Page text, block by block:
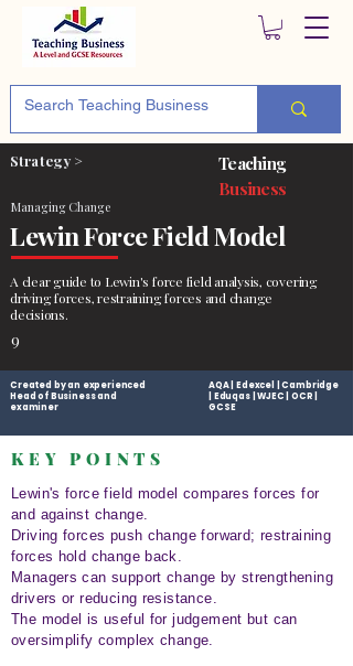
Strategy >
Managing Change
Teaching
Business
Lewin Force Field Model
A clear guide to Lewin's force field analysis, covering
driving forces, restraining forces and change
decisions.
9
Created by an experienced
Head of Business and
examiner
AQA | Edexcel | Cambridge
| Eduqas | WJEC | OCR |
GCSE
KEY POINTS
Lewin's force field model compares forces for
and against change.
Driving forces push change forward; restraining
forces hold change back.
Managers can support change by strengthening
drivers or reducing resistance.
The model is useful for judgement but can
oversimplify complex change.